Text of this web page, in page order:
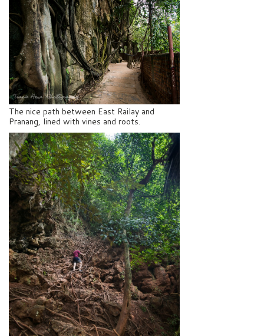
The nice path between East Railay and
Pranang, lined with vines and roots.